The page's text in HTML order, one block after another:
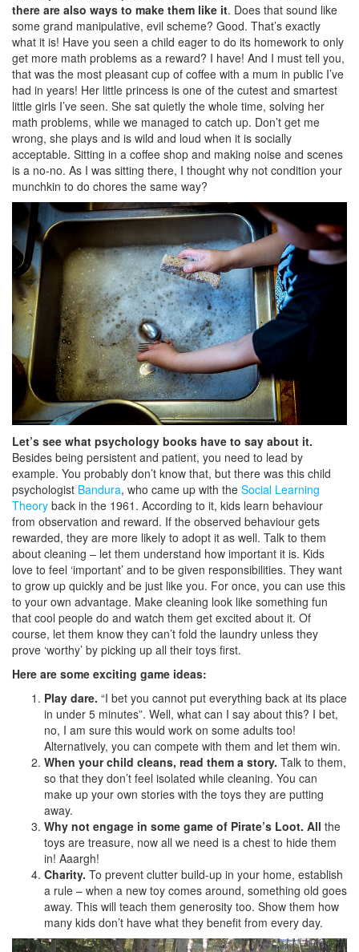
there are also ways to make them like it. Does that sound like
some grand manipulative, evil scheme? Good. That’s exactly
what it is! Have you seen a child eager to do its homework to only
get more math problems as a reward? I have! And I must tell you,
that was the most pleasant cup of coffee with a mum in public I’ve
had in years! Her little princess is one of the cutest and smartest
little girls I’ve seen. She sat quietly the whole time, solving her
math problems, while we managed to catch up. Don’t get me
wrong, she plays and is wild and loud when it is socially
acceptable. Sitting in a coffee shop and making noise and scenes
is a no-no. As I was sitting there, I thought why not condition your
munchkin to do chores the same way?
Let’s see what psychology books have to say about it.
Besides being persistent and patient, you need to lead by
example. You probably don’t know that, but there was this child
psychologist Bandura, who came up with the Social Learning
Theory back in the 1961. According to it, kids learn behaviour
from observation and reward. If the observed behaviour gets
rewarded, they are more likely to adopt it as well. Talk to them
about cleaning – let them understand how important it is. Kids
love to feel ‘important’ and to be given responsibilities. They want
to grow up quickly and be just like you. For once, you can use this
to your own advantage. Make cleaning look like something fun
that cool people do and watch them get excited about it. Of
course, let them know they can’t fold the laundry unless they
prove ‘worthy’ by picking up all their toys first.
Here are some exciting game ideas:
Play dare. “I bet you cannot put everything back at its place
in under 5 minutes”. Well, what can I say about this? I bet,
no, I am sure this would work on some adults too!
Alternatively, you can compete with them and let them win.
When your child cleans, read them a story. Talk to them,
so that they don’t feel isolated while cleaning. You can
make up your own stories with the toys they are putting
away.
Why not engage in some game of Pirate’s Loot. All the
toys are treasure, now all we need is a chest to hide them
in! Aaargh!
Charity. To prevent clutter build-up in your home, establish
a rule – when a new toy comes around, something old goes
away. This will teach them generosity too. Show them how
many kids don’t have what they benefit from every day.